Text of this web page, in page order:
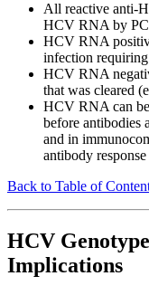
All reactive anti-
HCV RNA by
HCV RNA
infection
HCV RNA
that was cleared
HCV RNA can
before antibodies
and in
antibody response
Back to Table of
HCV
Implications